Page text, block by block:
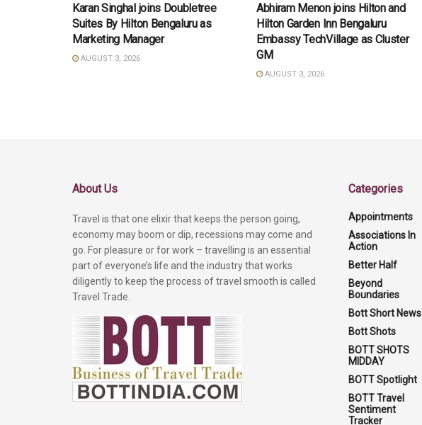
Karan Singhal joins Doubletree
Suites By Hilton Bengaluru as
Marketing Manager
AUGUST 3, 2026
Abhiram Menon joins Hilton and
Hilton Garden Inn Bengaluru
Embassy TechVillage as Cluster
GM
AUGUST 3, 2026
About Us
Travel is that one elixir that keeps the person going,
economy may boom or dip, recessions may come and
go. For pleasure or for work – travelling is an essential
part of everyone’s life and the industry that works
diligently to keep the process of travel smooth is called
Travel Trade.
Categories
Appointments
Associations In
Action
Better Half
Beyond
Boundaries
Bott Short News
Bott Shots
BOTT SHOTS
MIDDAY
BOTT Spotlight
BOTT Travel
Sentiment
Tracker